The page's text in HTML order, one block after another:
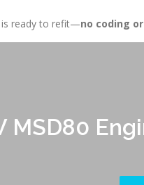
is ready to refit—no coding
MSD80